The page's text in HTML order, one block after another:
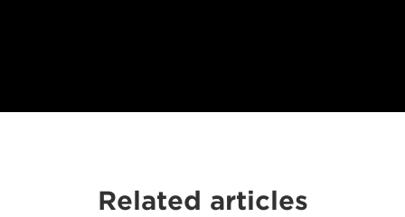
Related articles